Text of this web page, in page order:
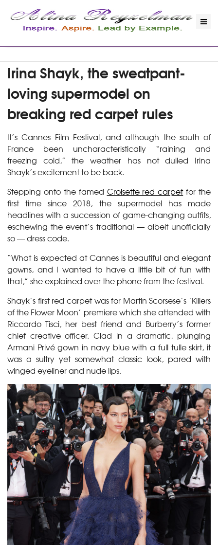
Irina Shayk, the sweatpant-
loving supermodel on
breaking red carpet rules
It’s Cannes Film Festival, and although the south of
France been uncharacteristically “raining and
freezing cold,” the weather has not dulled Irina
Shayk’s excitement to be back.
Stepping onto the famed Croisette red carpetfor the
first time since 2018, the supermodel has made
headlines with a succession of game-changing outfits,
eschewing the event’s traditional — albeit unofficially
so — dress code.
“What is expected at Cannes is beautiful and elegant
gowns, and I wanted to have a little bit of fun with
that,” she explained over the phone from the festival.
Shayk’s first red carpet was for Martin Scorsese’s ‘Killers
of the Flower Moon’ premiere which she attended with
Riccardo Tisci, her best friend and Burberry’s former
chief creative officer. Clad in a dramatic, plunging
Armani Privé gown in navy blue with a full tulle skirt, it
was a sultry yet somewhat classic look, pared with
winged eyeliner and nude lips.